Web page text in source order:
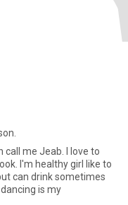
call me Jeab. I love to
I'm healthy girl like to
can drink sometimes
is my